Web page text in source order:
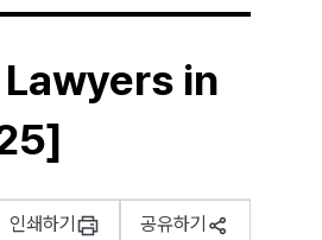
Lawyers in
인쇄하기
공유하기